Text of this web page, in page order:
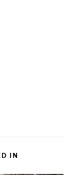
IN